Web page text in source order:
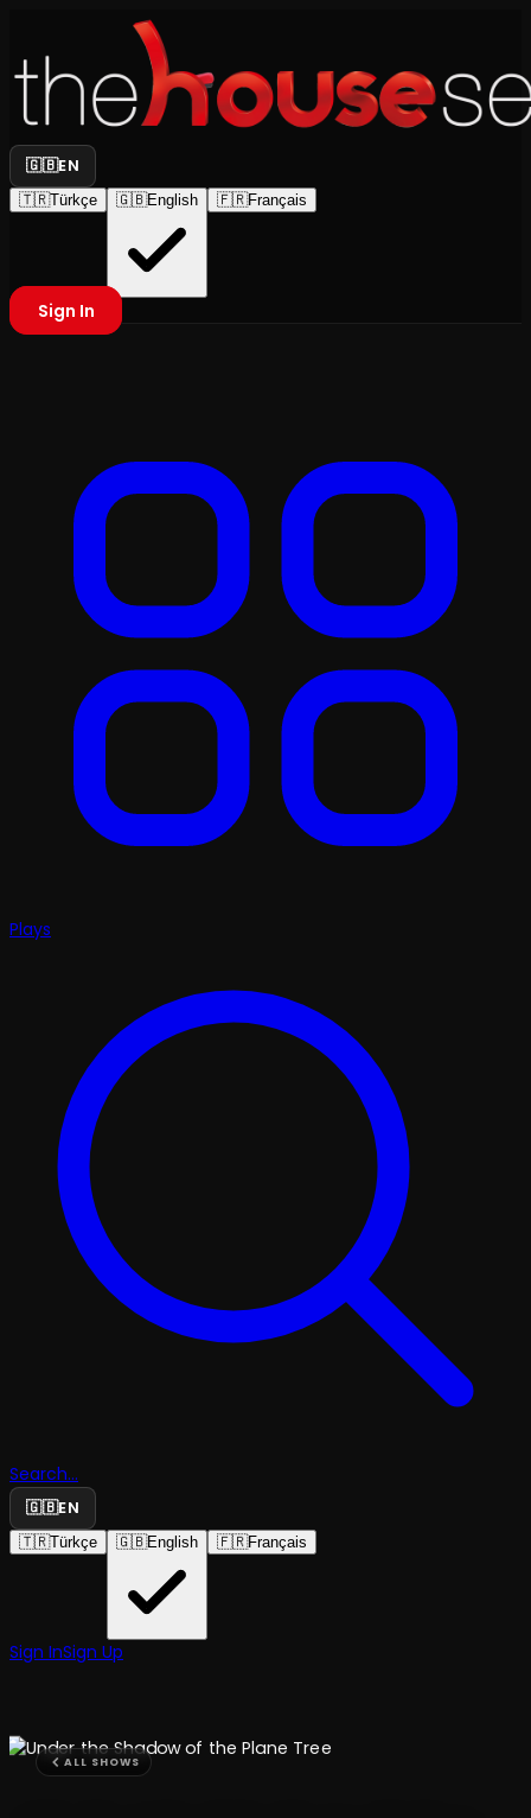
🇬🇧EN
🇹🇷Türkçe 🇬🇧English 🇫🇷Français
Sign In
Plays
Search...
🇬🇧EN
🇹🇷Türkçe 🇬🇧English 🇫🇷Français
Sign InSign Up
ALL SHOWS